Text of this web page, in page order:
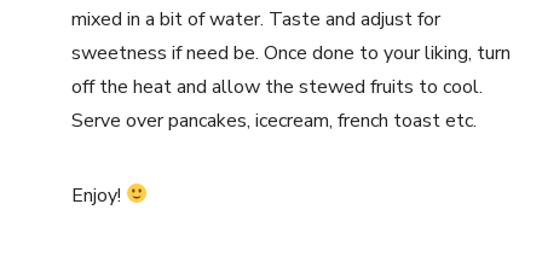
mixed in a bit of water. Taste and adjust for
sweetness if need be. Once done to your liking, turn
off the heat and allow the stewed fruits to cool.
Serve over pancakes, icecream, french toast etc.
Enjoy!